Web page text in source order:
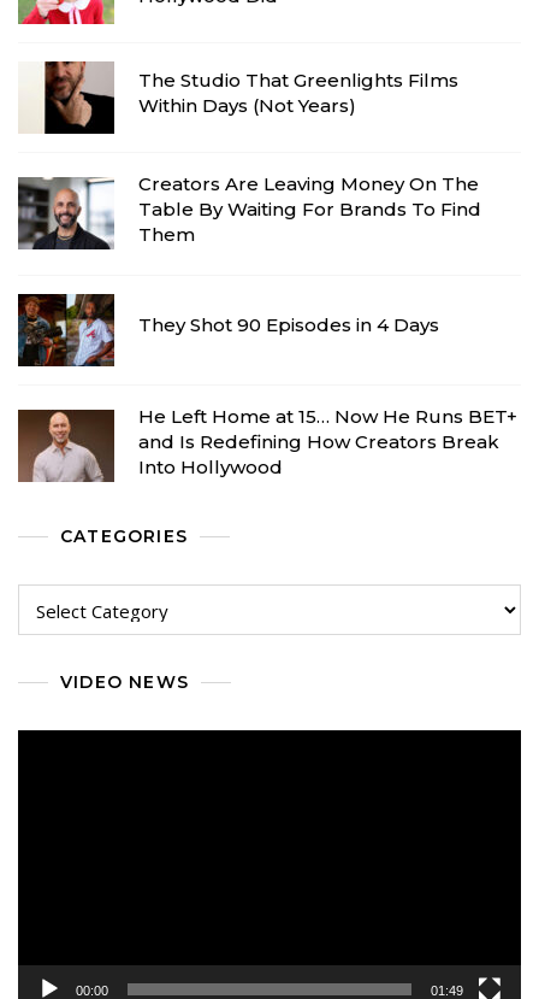
The Studio That Greenlights Films
Within Days (Not Years)
Creators Are Leaving Money On The
Table By Waiting For Brands To Find
Them
They Shot 90 Episodes in 4 Days
He Left Home at 15… Now He Runs BET+
and Is Redefining How Creators Break
Into Hollywood
CATEGORIES
VIDEO NEWS
00:00 01:49